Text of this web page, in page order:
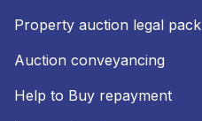
Property auction legal pack
Auction conveyancing
Help to Buy repayment